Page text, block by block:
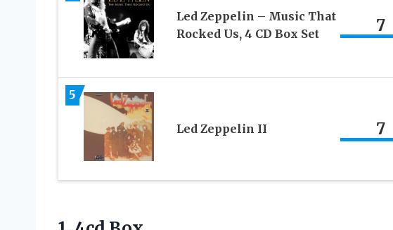
Led Zeppelin – Music That
Rocked Us, 4 CD Box Set
7
5
Led Zeppelin II 7